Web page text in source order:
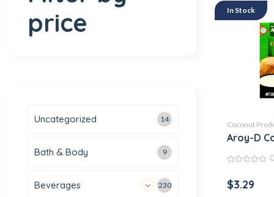
In Stock
Coconut
Aroy-D
of
5
0
$3.29
price
Uncategorized 14
Bath & Body 9
Beverages 230